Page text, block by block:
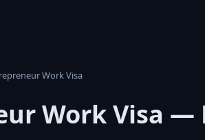
Work Visa
Work Visa —